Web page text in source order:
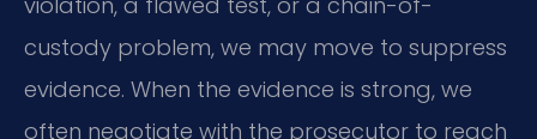
custody problem, we may move to suppress
evidence. When the evidence is strong, we
often negotiate with the prosecutor to reach